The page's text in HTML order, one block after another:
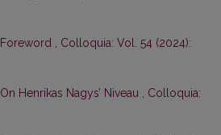
Foreword
Colloquia: Vol. 54 (2024):
On Henrikas Nagys’ Niveau
Colloquia: